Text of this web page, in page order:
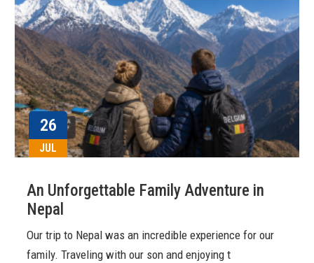
26
JUL
An Unforgettable Family Adventure in
Nepal
Our trip to Nepal was an incredible experience for our
family. Traveling with our son and enjoying t